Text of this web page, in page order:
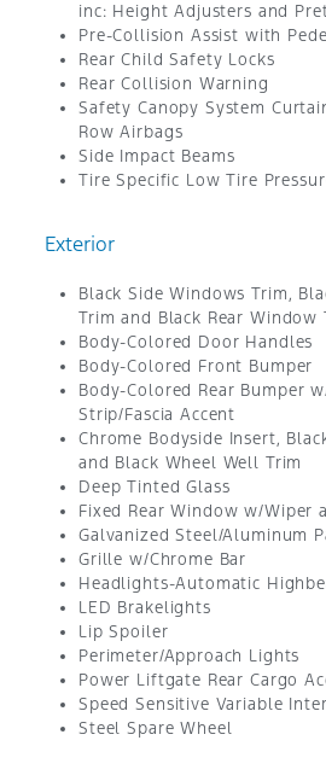
inc: Height Adjusters and
Pre-Collision Assist with
Rear Child Safety Locks
Rear Collision Warning
Safety Canopy System
Row Airbags
Side Impact Beams
Tire Specific Low Tire
Exterior
Black Side Windows Trim,
Trim and Black Rear Window
Body-Colored Door Handles
Body-Colored Front Bumper
Body-Colored Rear Bumper
Strip/Fascia Accent
Chrome Bodyside Insert,
and Black Wheel Well Trim
Deep Tinted Glass
Fixed Rear Window w/Wiper
Galvanized Steel/Aluminum
Grille w/Chrome Bar
Headlights-Automatic
LED Brakelights
Lip Spoiler
Perimeter/Approach Lights
Power Liftgate Rear Cargo
Speed Sensitive Variable
Steel Spare Wheel